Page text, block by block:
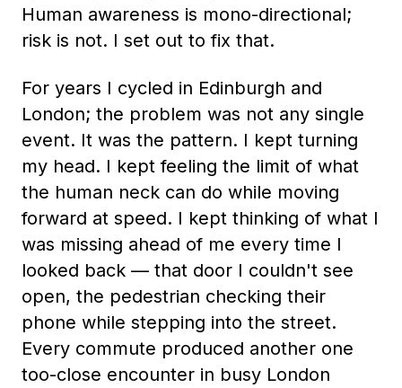
Human awareness is mono-directional;
risk is not. I set out to fix that.
For years I cycled in Edinburgh and
London; the problem was not any single
event. It was the pattern. I kept turning
my head. I kept feeling the limit of what
the human neck can do while moving
forward at speed. I kept thinking of what I
was missing ahead of me every time I
looked back — that door I couldn't see
open, the pedestrian checking their
phone while stepping into the street.
Every commute produced another one
too-close encounter in busy London